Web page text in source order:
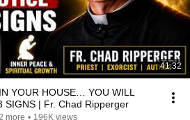
41:32
YOUR HOUSE… YOU WILL
SIGNS | Fr. Chad Ripperger
and 2 more • 196K views